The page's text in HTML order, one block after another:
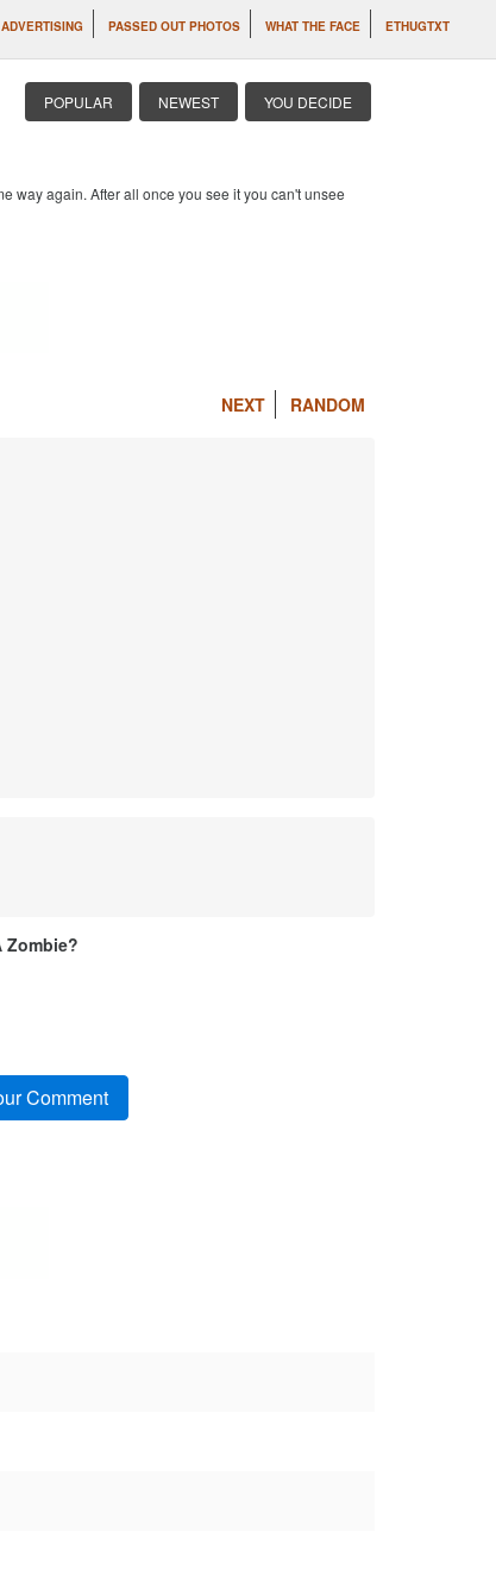
PASSED OUT PHOTOS WHAT THE FACE ETHUGTXT
POPULAR NEWEST YOU DECIDE
way again. After all once you see it you can't unsee
NEXT RANDOM
Zombie?